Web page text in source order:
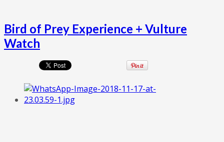
Bird of Prey Experience + Vulture
Watch